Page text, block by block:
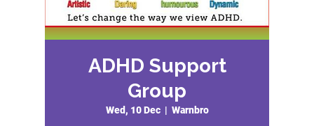
ADHD Support
Group
Wed, 10 Dec
  |
Warnbro